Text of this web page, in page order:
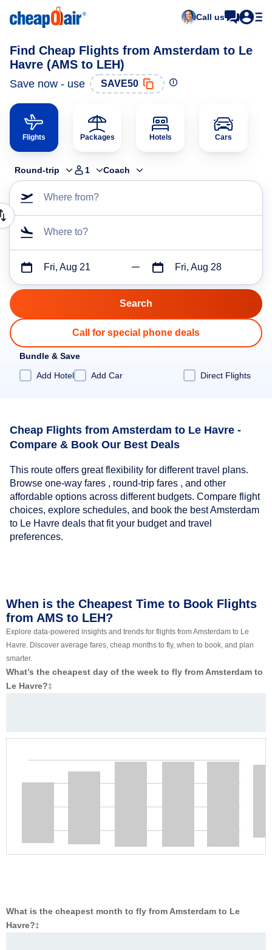
Call us
Find Cheap Flights from Amsterdam to Le
Havre (AMS to LEH)
Save now - use SAVE50
Flights Packages Hotels Cars
Round-trip 1 Coach
Where from?
Where to?
Fri, Aug 21 Fri, Aug 28
Call for special phone deals
Bundle & Save
Add Hotel
Add Car Direct Flights
Cheap Flights from Amsterdam to Le Havre -
Compare & Book Our Best Deals
This route offers great flexibility for different travel plans.
Browse one-way fares , round-trip fares , and other
affordable options across different budgets. Compare flight
choices, explore schedules, and book the best Amsterdam
to Le Havre deals that fit your budget and travel
preferences.
When is the Cheapest Time to Book Flights
from AMS to LEH?
Explore data-powered insights and trends for flights from Amsterdam to Le
Havre. Discover average fares, cheap months to fly, when to book, and plan
smarter.
What’s the cheapest day of the week to fly from Amsterdam to
Le Havre?‡
What is the cheapest month to fly from Amsterdam to Le
Havre?‡